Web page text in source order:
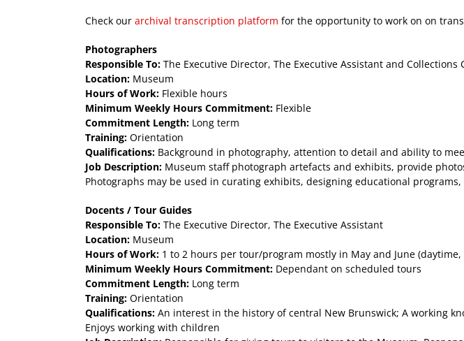
Check our archival transcription platform for the opportunity to work on on
Photographers
Responsible To: The Executive Director, The Executive Assistant and Collections
Location: Museum
Hours of Work: Flexible hours
Minimum Weekly Hours Commitment: Flexible
Commitment Length: Long term
Training: Orientation
Qualifications: Background in photography, attention to detail and ability to
Job Description: Museum staff photograph artefacts and exhibits, provide
Photographs may be used in curating exhibits, designing educational
Docents / Tour Guides
Responsible To: The Executive Director, The Executive Assistant
Location: Museum
Hours of Work: 1 to 2 hours per tour/program mostly in May and June
Minimum Weekly Hours Commitment: Dependant on scheduled tours
Commitment Length: Long term
Training: Orientation
Qualifications: An interest in the history of central New Brunswick; A working
Enjoys working with children